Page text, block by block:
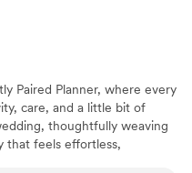
Paired Planner, where every
care, and a little bit of
thoughtfully weaving
that feels effortless,